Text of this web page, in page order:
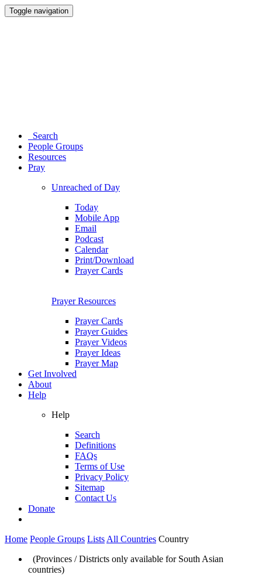
Toggle navigation
Search
People Groups
Resources
Pray
Unreached of Day
Today
Mobile App
Email
Podcast
Calendar
Print/Download
Prayer Cards
Prayer Resources
Prayer Cards
Prayer Guides
Prayer Videos
Prayer Ideas
Prayer Map
Get Involved
About
Help
Help
Search
Definitions
FAQs
Terms of Use
Privacy Policy
Sitemap
Contact Us
Donate
Home People Groups Lists All Countries Country
(Provinces / Districts only available for South Asian
countries)